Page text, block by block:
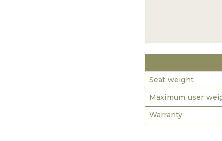
Seat weight
Maximum user
Warranty